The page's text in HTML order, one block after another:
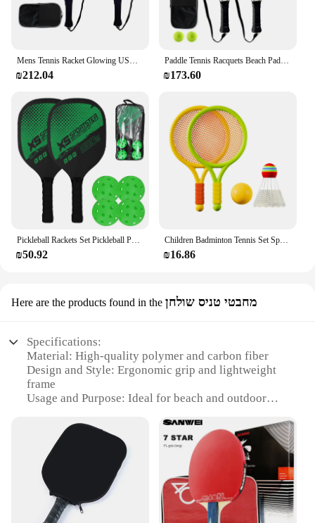
Mens Tennis Racket Glowing USB Beach Paddle Game Set Paddle Racquets Sports Accessories With 2 Balls For Adult Junior Daily
₪212.04
Paddle Tennis Racquets Beach Paddle Game Set Lightweight Convenient Racquets For Junior And Adult Sports Training Children
₪173.60
Pickleball Rackets Set Pickleball Paddle Set of 2 Rackets & 4 Pickleballs Balls Pickle-Ball Racquet with Balls Sports Accessory
₪50.92
Children Badminton Tennis Set Sports Durable Tennis Racket for Kids for Play Beginner Players Beach Toys Indoor Outdoor Boys
₪16.86
Here are the products found in the מחבטי טניס שולחן
Specifications:
Material: High-quality polymer and carbon fiber
Design and Style: Ergonomic grip and lightweight
frame
Usage and Purpose: Ideal for beach and outdoor
Performance and Property: Durable and responsive
Shape or Size or Weight or Quantity: Standard
paddle racket dimensions with a lightweight build
Parts and Accessories: Includes a protective cover
and carrying case
Features: